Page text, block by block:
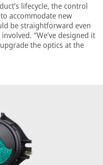
lifecycle, the control
accommodate new
be straightforward even
“We’ve designed it
the optics at the